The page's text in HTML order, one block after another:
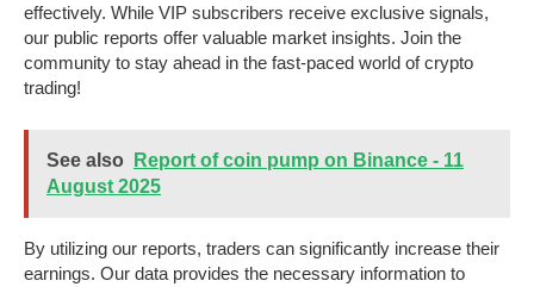
effectively. While VIP subscribers receive exclusive signals,
our public reports offer valuable market insights. Join the
community to stay ahead in the fast-paced world of crypto
trading!
See also
Report of coin pump on Binance - 11
August 2025
By utilizing our reports, traders can significantly increase their
earnings. Our data provides the necessary information to